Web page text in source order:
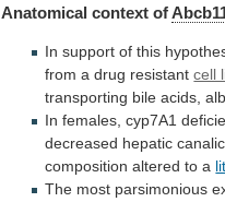
Anatomical context of
In support of this
from a drug resistant cell
transporting bile acids,
In females, cyp7A1
decreased hepatic
composition altered to a
The most parsimonious